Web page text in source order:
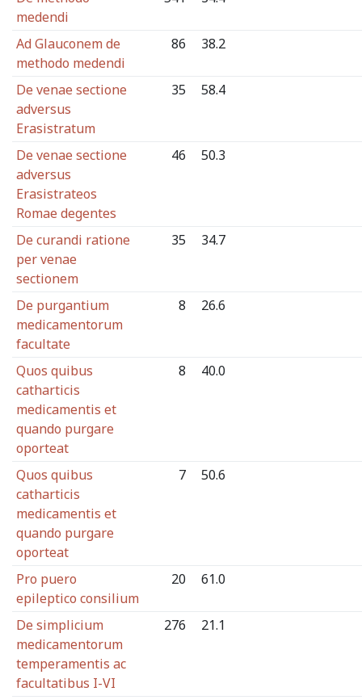
medendi
Ad Glauconem de
methodo medendi
86 38.2
De venae sectione
adversus
Erasistratum
35 58.4
De venae sectione
adversus
Erasistrateos
Romae degentes
46 50.3
De curandi ratione
per venae
sectionem
35 34.7
De purgantium
medicamentorum
facultate
8 26.6
Quos quibus
catharticis
medicamentis et
quando purgare
oporteat
8 40.0
Quos quibus
catharticis
medicamentis et
quando purgare
oporteat
7 50.6
Pro puero
epileptico consilium
20 61.0
De simplicium
medicamentorum
temperamentis ac
facultatibus I-VI
276 21.1